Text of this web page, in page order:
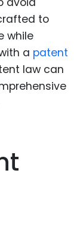
to
while
a patent
law can